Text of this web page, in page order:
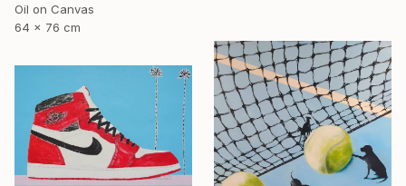
Oil on Canvas
64 x 76 cm